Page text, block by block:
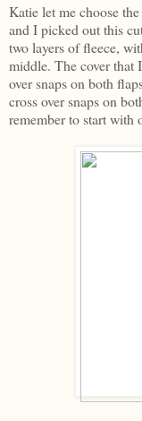
Katie let me choose
and I picked out this
two layers of fleece,
middle. The cover that
over snaps on both
cross over snaps on
remember to start with